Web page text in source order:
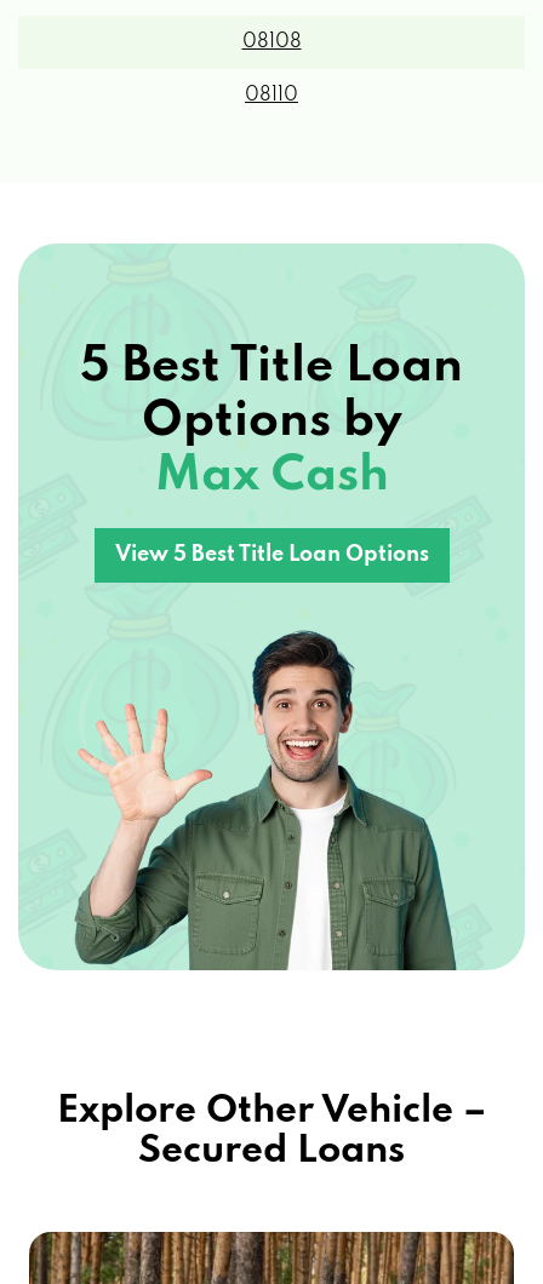
08108
08110
5 Best Title Loan
Options by
Max Cash
View 5 Best Title Loan Options
Explore Other Vehicle –
Secured Loans